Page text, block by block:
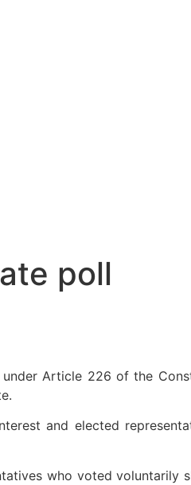
poll
Article 226 of the
and elected
who voted voluntarily